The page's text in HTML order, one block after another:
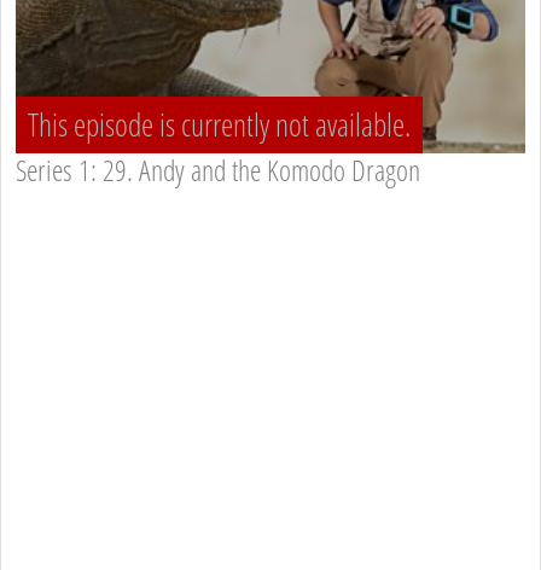
This episode is currently not available.
Series 1: 29. Andy and the Komodo Dragon